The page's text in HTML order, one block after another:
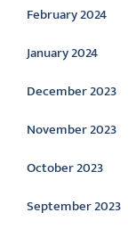
February 2024
January 2024
December 2023
November 2023
October 2023
September 2023